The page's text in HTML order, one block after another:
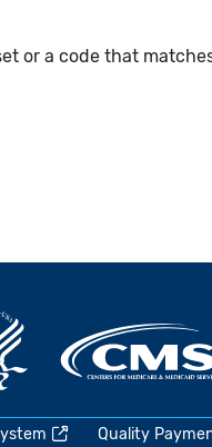
or a code that
Quality